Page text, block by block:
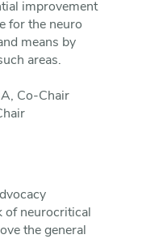
improvement
for the neuro
means by
areas.
Co-Chair
of neurocritical
the general